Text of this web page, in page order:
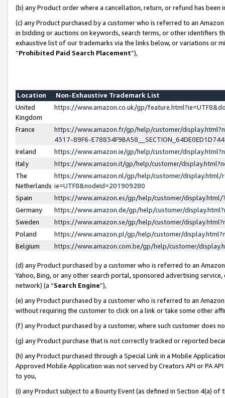
(b) any Product order where a cancellation, return, or refund has been
(c) any Product purchased by a customer who is referred to an
in bidding or auctions on keywords, search terms, or other identifiers
exhaustive list of our trademarks via the links below, or variations or
“Prohibited Paid Search Placement”),
Location
Non-Exhaustive Trademark List
United
Kingdom
https://www.amazon.co.uk/gp/
France
https://www.amazon.fr/gp/help/customer/
4317-89F6-
Ireland
https://www.amazon.ie/gp/help/customer/
Italy
https://www.amazon.it/gp/help/customer/
The
Netherlands
https://www.amazon.nl/gp/help/customer/display.html/
ie=UTF8&nodeId=201909280
Spain
https://www.amazon.es/gp/help/customer/
Germany
https://www.amazon.de/gp/help/customer/
Sweden
https://www.amazon.se/gp/help/customer/
Poland
https://www.amazon.pl/gp/help/customer/
Belgium
https://www.amazon.com.be/gp/help/customer/
(d) any Product purchased by a customer who is referred to an
Yahoo, Bing, or any other search portal, sponsored advertising
network) (a “Search Engine”),
(e) any Product purchased by a customer who is referred to an
without requiring the customer to click on a link or take some other
(f) any Product purchased by a customer, where such customer does
(g) any Product purchase that is not correctly tracked or reported
(h) any Product purchased through a Special Link in a Mobile
Approved Mobile Application was not served by Creators API or PA
to you,
(i) any Product subject to a Bounty Event (as defined in Section 4(a)